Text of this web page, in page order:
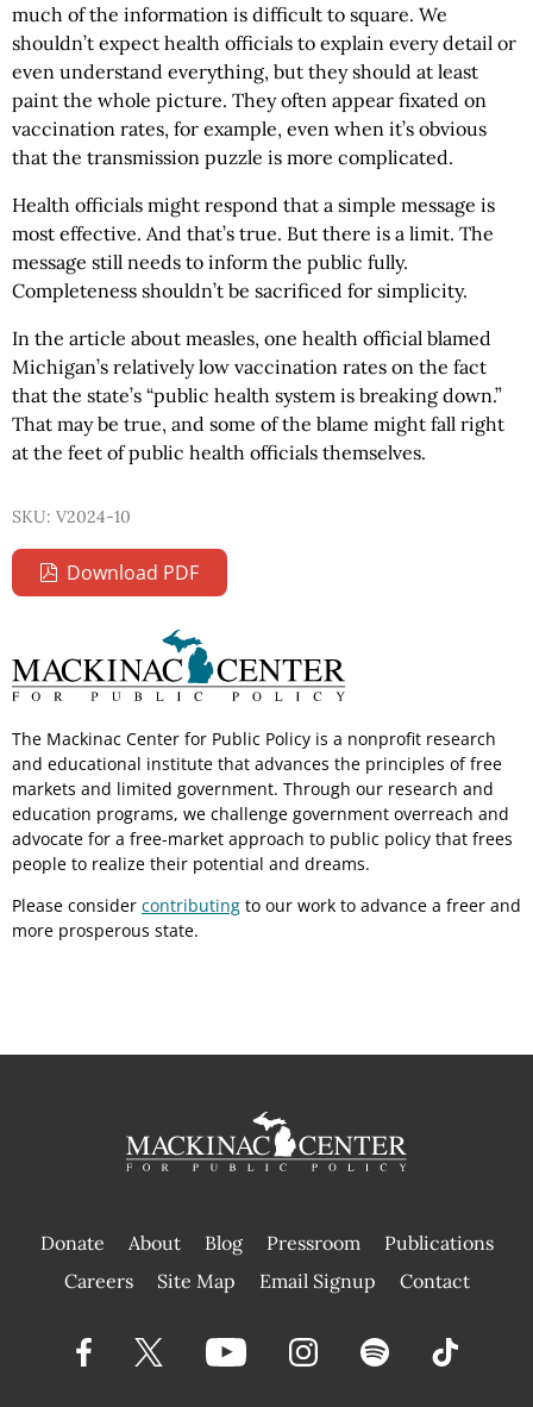
much of the information is difficult to square. We
shouldn’t expect health officials to explain every detail or
even understand everything, but they should at least
paint the whole picture. They often appear fixated on
vaccination rates, for example, even when it’s obvious
that the transmission puzzle is more complicated.
Health officials might respond that a simple message is
most effective. And that’s true. But there is a limit. The
message still needs to inform the public fully.
Completeness shouldn’t be sacrificed for simplicity.
In the article about measles, one health official blamed
Michigan’s relatively low vaccination rates on the fact
that the state’s “public health system is breaking down.”
That may be true, and some of the blame might fall right
at the feet of public health officials themselves.
SKU: V2024-10
Download PDF
The Mackinac Center for Public Policy is a nonprofit research
and educational institute that advances the principles of free
markets and limited government. Through our research and
education programs, we challenge government overreach and
advocate for a free-market approach to public policy that frees
people to realize their potential and dreams.
Please consider contributing to our work to advance a freer and
more prosperous state.
Donate About Blog Pressroom
Publications
|
Careers Site Map Email Signup Contact